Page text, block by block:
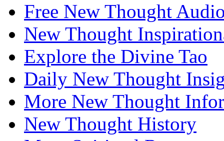
Free New Thought
New Thought
Explore the Divine Tao
Daily New Thought
More New Thought
New Thought History